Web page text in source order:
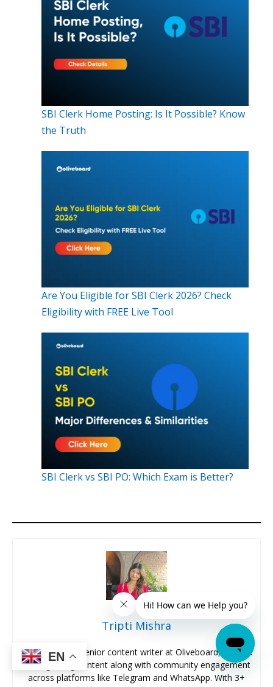
SBI Clerk Home Posting: Is It Possible? Know
the Truth
Are You Eligible for SBI Clerk 2026? Check
Eligibility with FREE Live Tool
SBI Clerk vs SBI PO: Which Exam is Better?
Tripti Mishra
Hi, I’m Tripti, a senior content writer at Oliveboard, where I
manage blog content along with community engagement
across platforms like Telegram and WhatsApp. With 3+
EN